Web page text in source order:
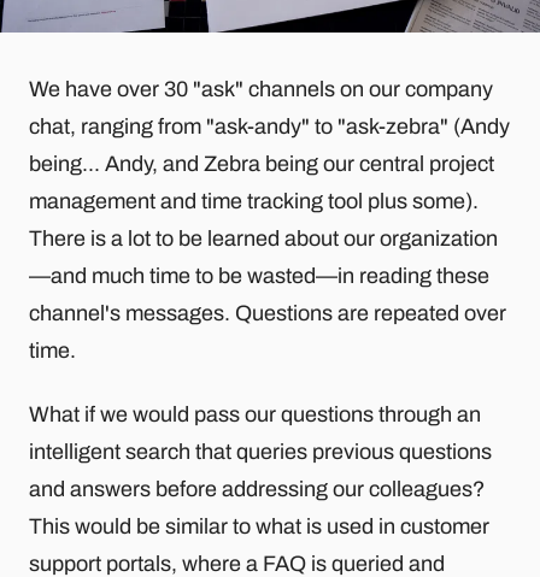
We have over 30 "ask" channels on our company
chat, ranging from "ask-andy" to "ask-zebra" (Andy
being... Andy, and Zebra being our central project
management and time tracking tool plus some).
There is a lot to be learned about our organization
—and much time to be wasted—in reading these
channel's messages. Questions are repeated over
time.
What if we would pass our questions through an
intelligent search that queries previous questions
and answers before addressing our colleagues?
This would be similar to what is used in customer
support portals, where a FAQ is queried and